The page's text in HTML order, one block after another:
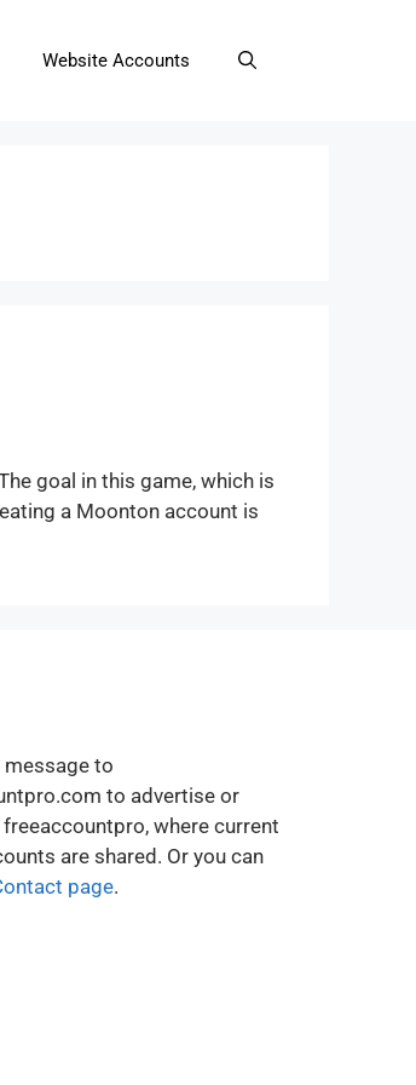
Website Accounts
goal in this game, which is
a Moonton account is
message to
to advertise or
where current
are shared. Or you can
page.